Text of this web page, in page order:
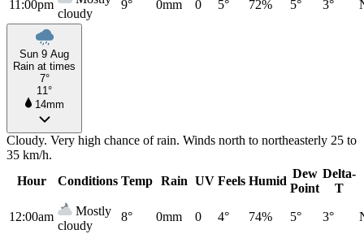
11:00pm
cloudy
9° 0mm 0 5° 72% 5° 3°
Sun 9 Aug
Rain at times
7°
11°
14mm
Cloudy. Very high chance of rain. Winds north to northeasterly 25 to
35 km/h.
Hour
Conditions Temp Rain UV Feels Humid
Dew
Point
Delta-
T
12:00am
Mostly
cloudy
8° 0mm 0 4° 74% 5° 3°